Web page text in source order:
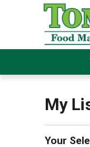
My
Your